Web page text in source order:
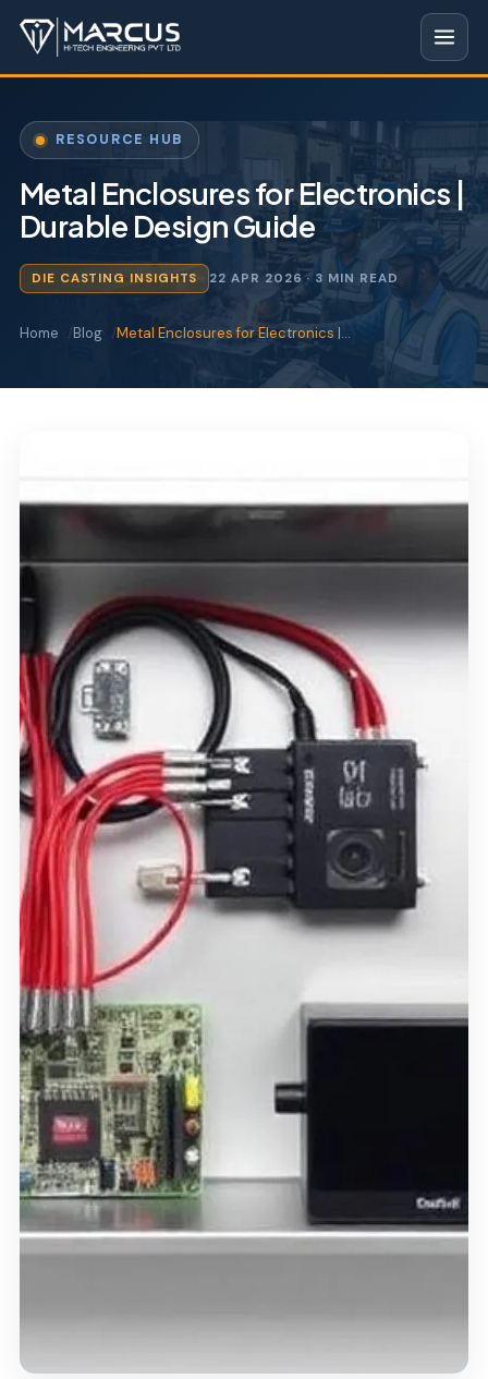
RESOURCE HUB
Metal Enclosures for Electronics |
Durable Design Guide
DIE CASTING INSIGHTS 22 APR 2026 · 3 MIN READ
Home Blog Metal Enclosures for Electronics |…